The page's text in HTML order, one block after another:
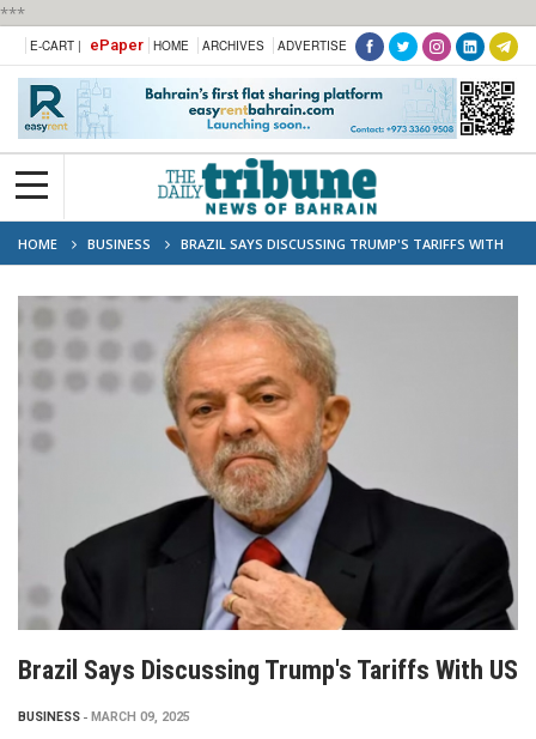
***
E-CART | ePaper HOME ARCHIVES ADVERTISE
HOME BUSINESS
BRAZIL SAYS DISCUSSING TRUMP'S TARIFFS WITH
US
Brazil Says Discussing Trump's Tariffs With US
BUSINESS MARCH 09, 2025